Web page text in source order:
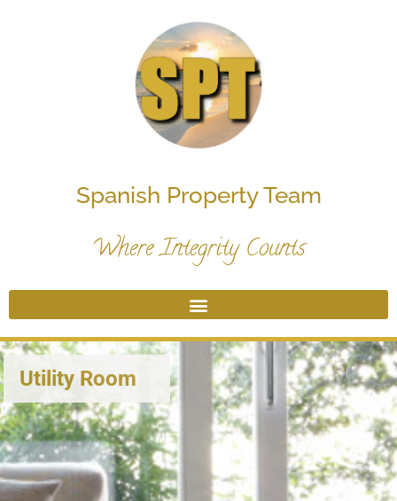
Spanish Property Team
Where Integrity Counts
Utility Room